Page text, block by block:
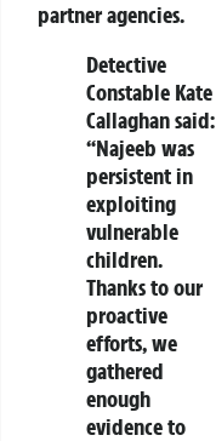
partner agencies.
Detective
Constable Kate
Callaghan said:
“Najeeb was
persistent in
exploiting
vulnerable
children.
Thanks to our
proactive
efforts, we
gathered
enough
evidence to